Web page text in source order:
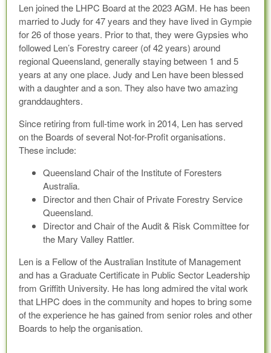
Len joined the LHPC Board at the 2023 AGM. He has been
married to Judy for 47 years and they have lived in Gympie
for 26 of those years. Prior to that, they were Gypsies who
followed Len’s Forestry career (of 42 years) around
regional Queensland, generally staying between 1 and 5
years at any one place. Judy and Len have been blessed
with a daughter and a son. They also have two amazing
granddaughters.
Since retiring from full-time work in 2014, Len has served
on the Boards of several Not-for-Profit organisations.
These include:
Queensland Chair of the Institute of Foresters
Australia.
Director and then Chair of Private Forestry Service
Queensland.
Director and Chair of the Audit & Risk Committee for
the Mary Valley Rattler.
Len is a Fellow of the Australian Institute of Management
and has a Graduate Certificate in Public Sector Leadership
from Griffith University. He has long admired the vital work
that LHPC does in the community and hopes to bring some
of the experience he has gained from senior roles and other
Boards to help the organisation.